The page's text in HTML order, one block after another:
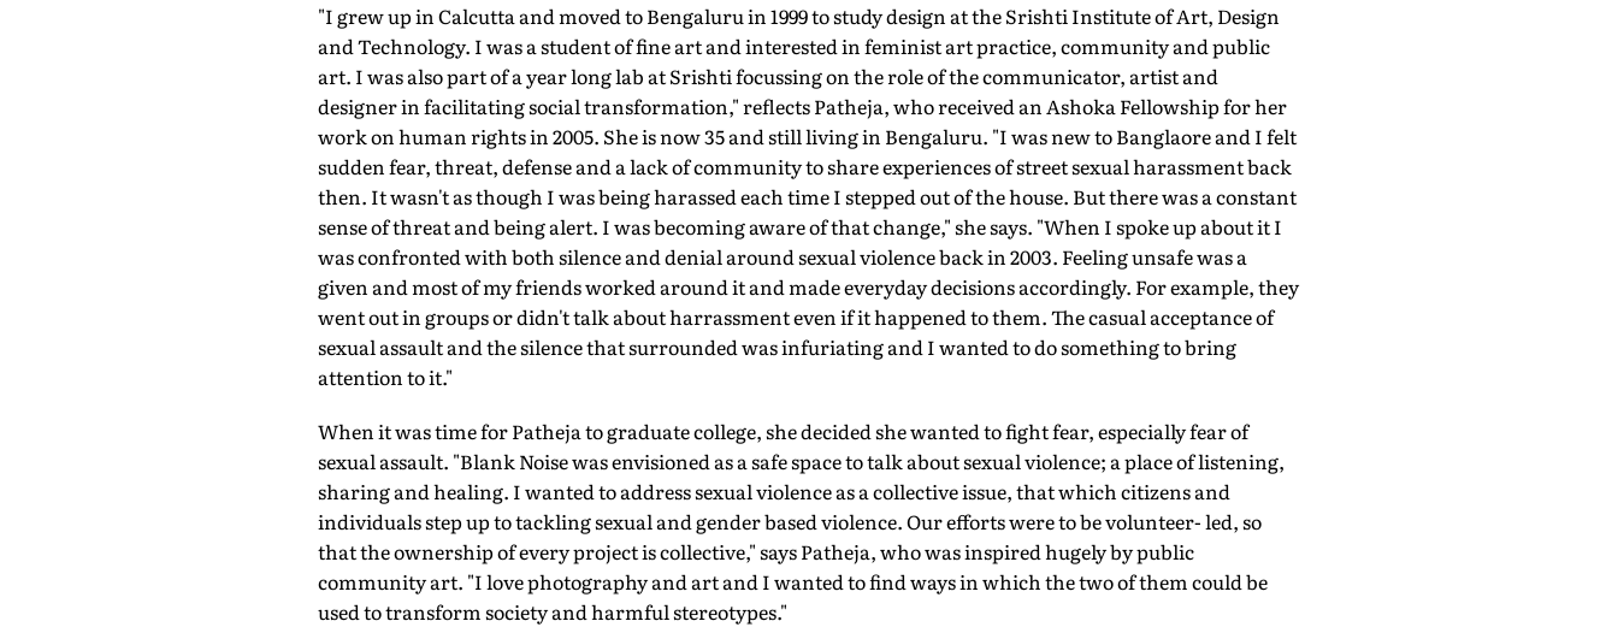
"I grew up in Calcutta and moved to Bengaluru in 1999 to study design at the Srishti Institute of Art, Design
and Technology. I was a student of fine art and interested in feminist art practice, community and public
art. I was also part of a year long lab at Srishti focussing on the role of the communicator, artist and
designer in facilitating social transformation," reflects Patheja, who received an Ashoka Fellowship for her
work on human rights in 2005. She is now 35 and still living in Bengaluru. "I was new to Banglaore and I felt
sudden fear, threat, defense and a lack of community to share experiences of street sexual harassment back
then. It wasn't as though I was being harassed each time I stepped out of the house. But there was a constant
sense of threat and being alert. I was becoming aware of that change," she says. "When I spoke up about it I
was confronted with both silence and denial around sexual violence back in 2003. Feeling unsafe was a
given and most of my friends worked around it and made everyday decisions accordingly. For example, they
went out in groups or didn't talk about harrassment even if it happened to them. The casual acceptance of
sexual assault and the silence that surrounded was infuriating and I wanted to do something to bring
attention to it."
When it was time for Patheja to graduate college, she decided she wanted to fight fear, especially fear of
sexual assault. "Blank Noise was envisioned as a safe space to talk about sexual violence; a place of listening,
sharing and healing. I wanted to address sexual violence as a collective issue, that which citizens and
individuals step up to tackling sexual and gender based violence. Our efforts were to be volunteer- led, so
that the ownership of every project is collective," says Patheja, who was inspired hugely by public
community art. "I love photography and art and I wanted to find ways in which the two of them could be
used to transform society and harmful stereotypes."